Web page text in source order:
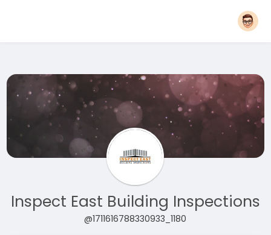
Inspect East Building Inspections
@1711616788330933_1180